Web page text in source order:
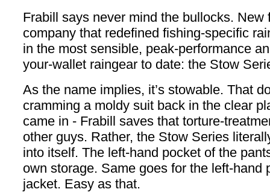
Frabill says never mind the bullocks. New
company that redefined fishing-specific
in the most sensible, peak-performance
your-wallet raingear to date: the Stow
As the name implies, it’s stowable. That
cramming a moldy suit back in the clear
came in - Frabill saves that torture-
other guys. Rather, the Stow Series
into itself. The left-hand pocket of the
own storage. Same goes for the left-hand
jacket. Easy as that.